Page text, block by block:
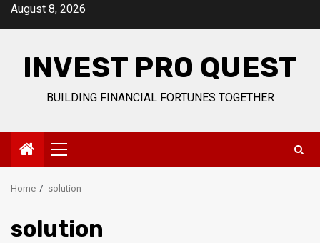
SkipAugust 8, 2026
INVEST PRO QUEST
BUILDING FINANCIAL FORTUNES TOGETHER
Primary
Menu
Home solution
solution